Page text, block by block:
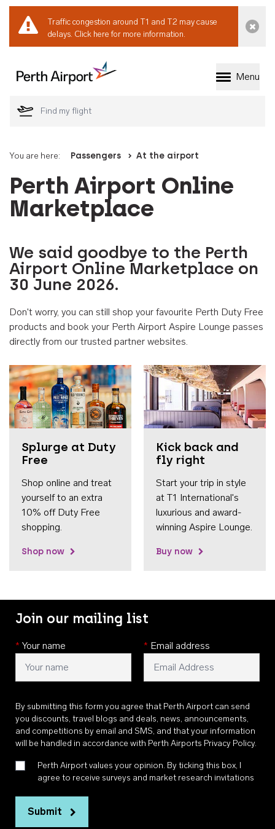
Traffic congestion around T1 and T2 may cause
delays. Click here for more information.
Welcome to Perth
Menu
You are here: Passengers At the airport
Perth Airport Online
Marketplace
We said goodbye to the Perth
Airport Online Marketplace on
30 June 2026.
Don't worry, you can still shop your favourite Perth Duty Free
products and book your Perth Airport Aspire Lounge passes
directly from our trusted partner websites.
Splurge at Duty
Free
Shop online and treat
yourself to an extra
10% off Duty Free
shopping.
Shop now
Kick back and
fly right
Start your trip in style
at T1 International's
luxurious and award-
winning Aspire Lounge.
Buy now
Join our mailing list
* Your name * Email address
By submitting this form you agree that Perth Airport can send
you discounts, travel blogs and deals, news, announcements,
and competitions by email and SMS, and that your information
will be handled in accordance with Perth Airports Privacy Policy.
Perth Airport values your opinion. By ticking this box, I
agree to receive surveys and market research invitations
Submit